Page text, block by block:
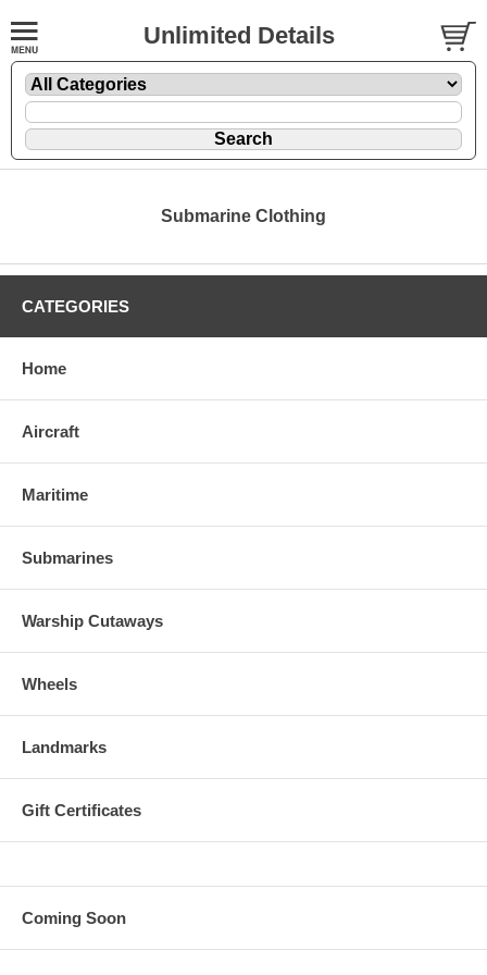
Unlimited Details
Submarine Clothing
CATEGORIES
Home
Aircraft
Maritime
Submarines
Warship Cutaways
Wheels
Landmarks
Gift Certificates
Coming Soon